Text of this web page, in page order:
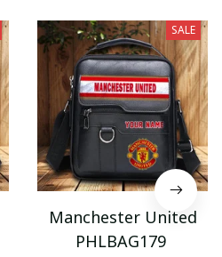
SALE
Manchester United
PHLBAG179